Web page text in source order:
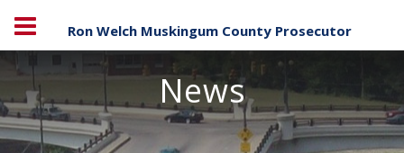
Ron Welch Muskingum County Prosecutor
News